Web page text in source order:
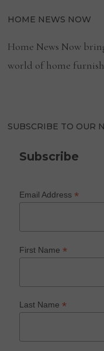
HOME NEWS NOW
Home News Now
world of home
SUBSCRIBE TO OUR
Subscribe
Email Address*
First Name*
Last Name*